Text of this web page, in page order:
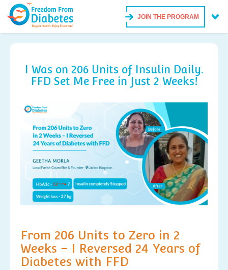
JOIN THE PROGRAM
I Was on 206 Units of Insulin Daily.
FFD Set Me Free in Just 2 Weeks!
From 206 Units to Zero in 2
Weeks – I Reversed 24 Years of
Diabetes with FFD